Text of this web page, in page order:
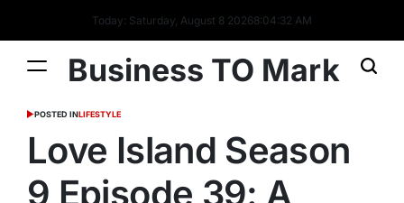
Today: Saturday, August 8 20268:04:32 AM
Business TO Mark
POSTED INLIFESTYLE
Love Island Season
9 Episode 39: A